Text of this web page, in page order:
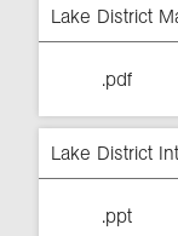
Lake District
.pdf
Lake District
.ppt